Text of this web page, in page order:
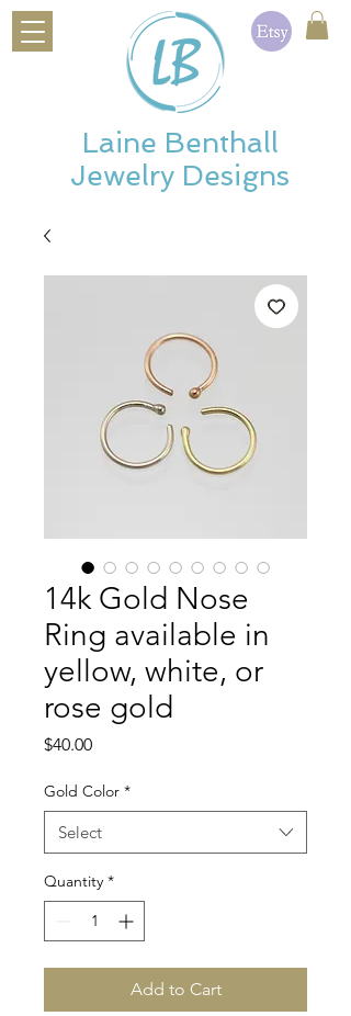
Laine Benthall
Jewelry Designs
14k Gold Nose
Ring available in
yellow, white, or
rose gold
$40.00Price
Gold Color *
Select
Quantity *
Add to Cart